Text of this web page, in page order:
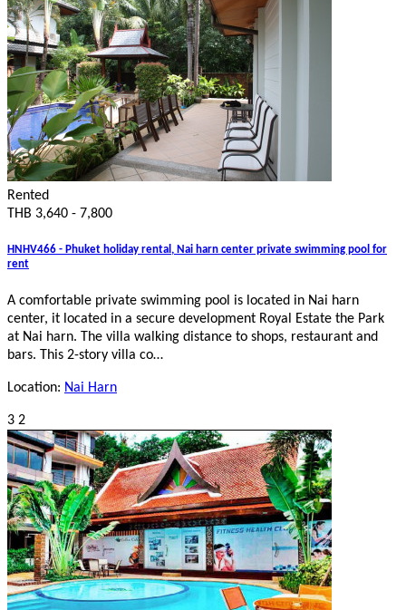
Rented
THB 3,640 - 7,800
HNHV466 - Phuket holiday rental, Nai harn center private swimming pool for
rent
A comfortable private swimming pool is located in Nai harn
center, it located in a secure development Royal Estate the Park
at Nai harn. The villa walking distance to shops, restaurant and
bars. This 2-story villa co…
Location: Nai Harn
3 2